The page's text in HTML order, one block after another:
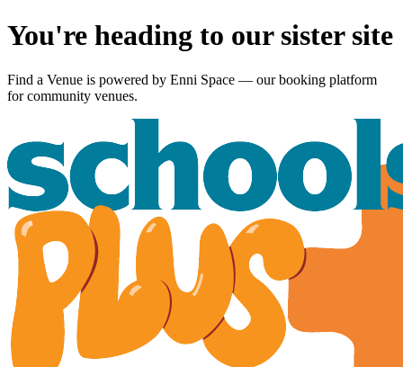
You're heading to our sister site
Find a Venue is powered by Enni Space — our booking platform
for community venues.